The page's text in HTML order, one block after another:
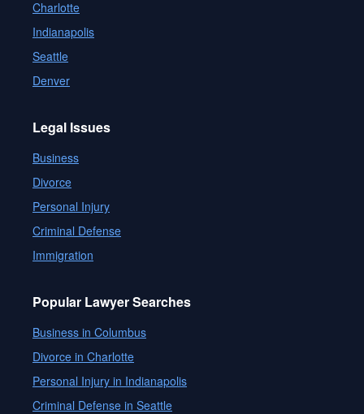
Charlotte
Indianapolis
Seattle
Denver
Legal Issues
Business
Divorce
Personal Injury
Criminal Defense
Immigration
Popular Lawyer Searches
Business in Columbus
Divorce in Charlotte
Personal Injury in Indianapolis
Criminal Defense in Seattle